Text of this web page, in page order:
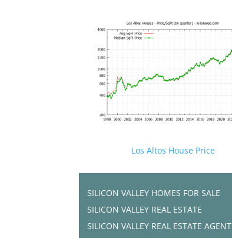
Los Altos House Price
SILICON VALLEY HOMES FOR SALE
SILICON VALLEY REAL ESTATE
SILICON VALLEY REAL ESTATE AGENT